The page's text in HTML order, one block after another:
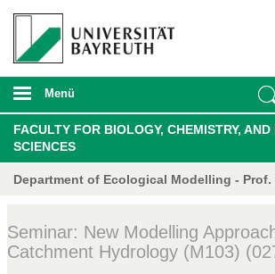
Menü
FACULTY FOR BIOLOGY, CHEMISTRY, AND
SCIENCES
Department of Ecological Modelling - Prof.
Seminar: New Modelling
Catchment Hydrology (M103)